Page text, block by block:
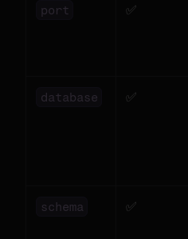
port ✅
database ✅
schema ✅